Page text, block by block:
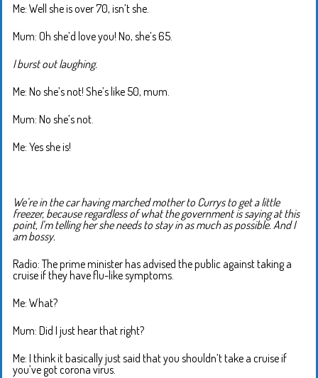
Me: Well she is over 70, isn’t she.
Mum: Oh she’d love you! No, she’s 65.
I burst out laughing.
Me: No she’s not! She’s like 50, mum.
Mum: No she’s not.
Me: Yes she is!
We’re in the car having marched mother to Currys to get a little
freezer, because regardless of what the government is saying at this
point, I’m telling her she needs to stay in as much as possible. And I
am bossy.
Radio: The prime minister has advised the public against taking a
cruise if they have flu-like symptoms.
Me: What?
Mum: Did I just hear that right?
Me: I think it basically just said that you shouldn’t take a cruise if
you’ve got corona virus.